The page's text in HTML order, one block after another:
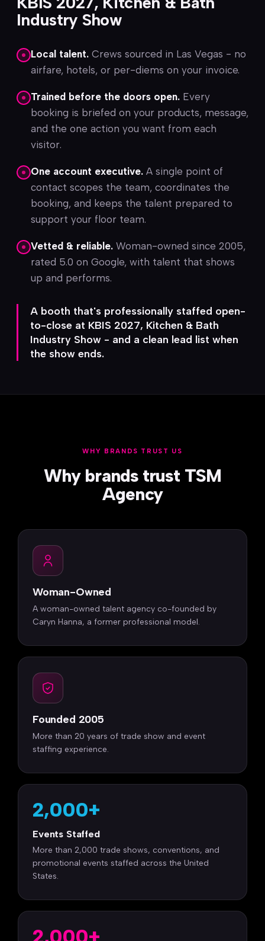
Industry Show
Local talent. Crews sourced in Las Vegas - no
airfare, hotels, or per-diems on your invoice.
Trained before the doors open. Every
booking is briefed on your products, message,
and the one action you want from each
visitor.
One account executive. A single point of
contact scopes the team, coordinates the
booking, and keeps the talent prepared to
support your floor team.
Vetted & reliable. Woman-owned since 2005,
rated 5.0 on Google, with talent that shows
up and performs.
A booth that's professionally staffed open-
to-close at KBIS 2027, Kitchen & Bath
Industry Show - and a clean lead list when
the show ends.
WHY BRANDS TRUST US
Why brands trust TSM
Agency
Woman-Owned
A woman-owned talent agency co-founded by
Caryn Hanna, a former professional model.
Founded 2005
More than 20 years of trade show and event
staffing experience.
2,000+
Events Staffed
More than 2,000 trade shows, conventions, and
promotional events staffed across the United
States.